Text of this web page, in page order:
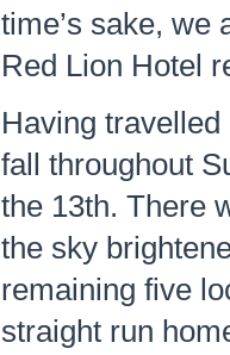
time’s sake, we
Red Lion Hotel
Having
fall throughout
the 13th. There
the sky
remaining five
straight run